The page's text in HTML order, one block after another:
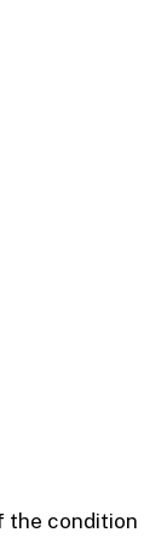
the condition